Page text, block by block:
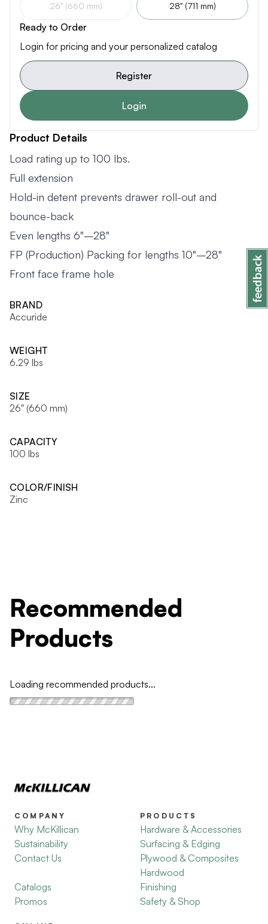
26" (660 mm) 28" (711 mm)
Ready to Order
Login for pricing and your personalized catalog
Register
Login
Product Details
Load rating up to 100 lbs.
Full extension
Hold-in detent prevents drawer roll-out and
bounce-back
Even lengths 6"–28"
FP (Production) Packing for lengths 10"–28"
Front face frame hole
BRAND
Accuride
WEIGHT
6.29 lbs
SIZE
26" (660 mm)
CAPACITY
100 lbs
COLOR/FINISH
Zinc
Recommended
Products
Loading recommended products...
COMPANY
Why McKillican
Sustainability
Contact Us
Catalogs
Promos
PRODUCTS
Hardware & Accessories
Surfacing & Edging
Plywood & Composites
Hardwood
Finishing
Safety & Shop